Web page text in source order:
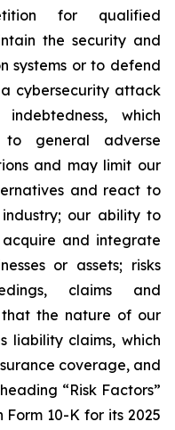
for qualified
the security and
systems or to defend
cybersecurity attack
which
to general adverse
and may limit our
and react to
our ability to
and integrate
or assets; risks
claims and
that the nature of our
liability claims, which
coverage, and
“Risk Factors”
Form 10-K for its 2025